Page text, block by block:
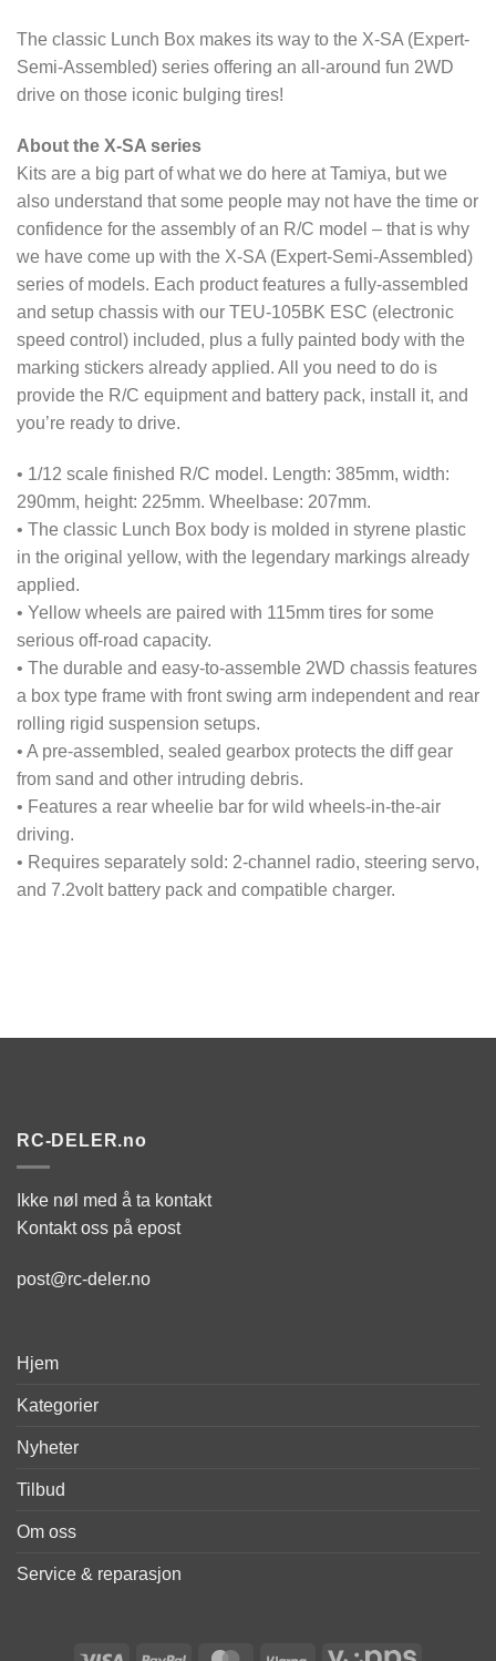
The classic Lunch Box makes its way to the X-SA (Expert-
Semi-Assembled) series offering an all-around fun 2WD
drive on those iconic bulging tires!
About the X-SA series
Kits are a big part of what we do here at Tamiya, but we
also understand that some people may not have the time or
confidence for the assembly of an R/C model – that is why
we have come up with the X-SA (Expert-Semi-Assembled)
series of models. Each product features a fully-assembled
and setup chassis with our TEU-105BK ESC (electronic
speed control) included, plus a fully painted body with the
marking stickers already applied. All you need to do is
provide the R/C equipment and battery pack, install it, and
you’re ready to drive.
• 1/12 scale finished R/C model. Length: 385mm, width:
290mm, height: 225mm. Wheelbase: 207mm.
• The classic Lunch Box body is molded in styrene plastic
in the original yellow, with the legendary markings already
applied.
• Yellow wheels are paired with 115mm tires for some
serious off-road capacity.
• The durable and easy-to-assemble 2WD chassis features
a box type frame with front swing arm independent and rear
rolling rigid suspension setups.
• A pre-assembled, sealed gearbox protects the diff gear
from sand and other intruding debris.
• Features a rear wheelie bar for wild wheels-in-the-air
driving.
• Requires separately sold: 2-channel radio, steering servo,
and 7.2volt battery pack and compatible charger.
RC-DELER.no
Ikke nøl med å ta kontakt
Kontakt oss på epost
post@rc-deler.no
Hjem
Kategorier
Nyheter
Tilbud
Om oss
Service & reparasjon